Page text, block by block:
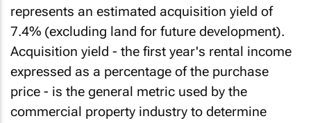
represents an estimated acquisition yield of
7.4% (excluding land for future development).
Acquisition yield - the first year's rental income
expressed as a percentage of the purchase
price - is the general metric used by the
commercial property industry to determine